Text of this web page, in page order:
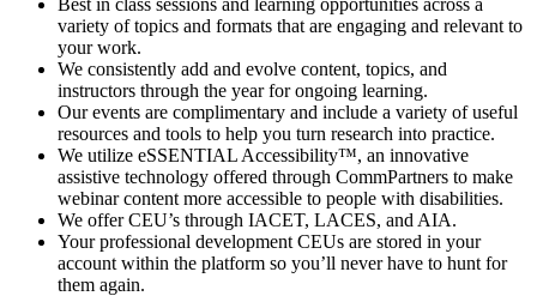
variety of topics and formats that are engaging and relevant to
your work.
We consistently add and evolve content, topics, and
instructors through the year for ongoing learning.
Our events are complimentary and include a variety of useful
resources and tools to help you turn research into practice.
We utilize eSSENTIAL Accessibility™, an innovative
assistive technology offered through CommPartners to make
webinar content more accessible to people with disabilities.
We offer CEU’s through IACET, LACES, and AIA.
Your professional development CEUs are stored in your
account within the platform so you’ll never have to hunt for
them again.